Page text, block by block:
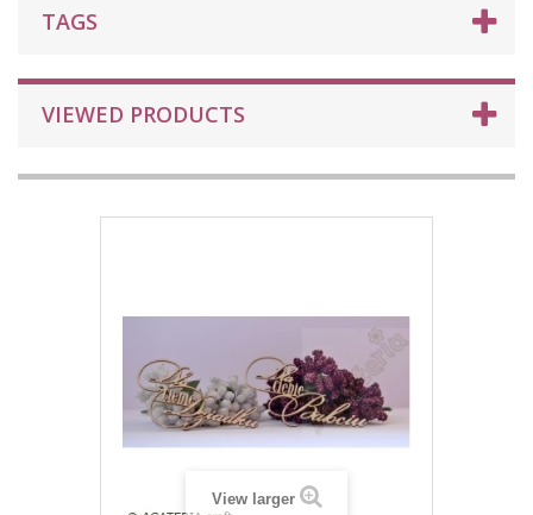
TAGS
VIEWED PRODUCTS
View larger